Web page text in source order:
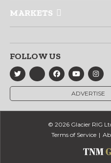
MARKETS
FOLLOW US
ADVERTISE
© 2026 Glacier RIG
Terms of Service